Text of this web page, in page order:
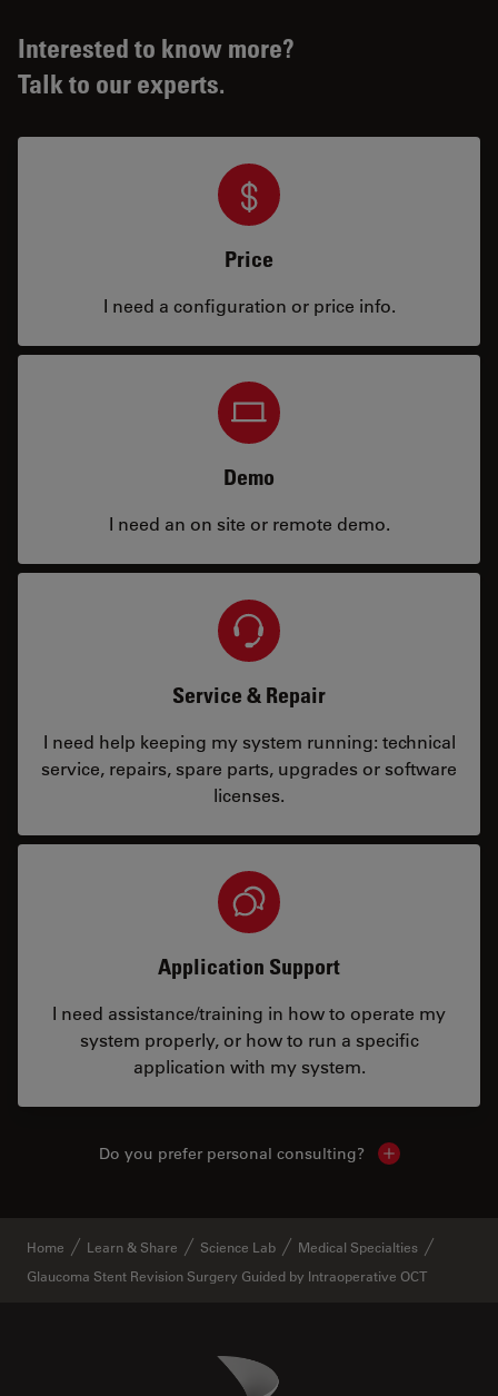
Interested to know more?
Talk to our experts.
Price
I need a configuration or price info.
Demo
I need an on site or remote demo.
Service & Repair
I need help keeping my system running: technical
service, repairs, spare parts, upgrades or software
licenses.
Application Support
I need assistance/training in how to operate my
system properly, or how to run a specific
application with my system.
Do you prefer personal consulting? Show local
Home Learn & Share Science Lab
Medical Specialties
Glaucoma Stent Revision Surgery Guided by Intraoperative OCT
Danaher Logo